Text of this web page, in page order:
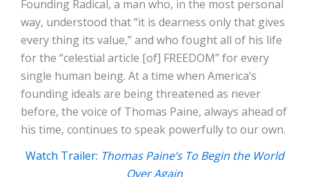
Founding Radical, a man who, in the most personal
way, understood that “it is dearness only that gives
every thing its value,” and who fought all of his life
for the “celestial article [of] FREEDOM” for every
single human being. At a time when America’s
founding ideals are being threatened as never
before, the voice of Thomas Paine, always ahead of
his time, continues to speak powerfully to our own.
Watch Trailer: Thomas Paine’s To Begin the World
Over Again